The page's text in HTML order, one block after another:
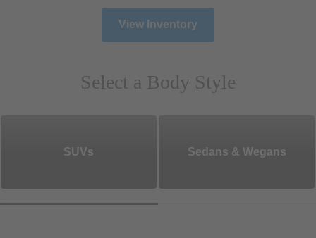
View Inventory
Select a Body Style
SUVs Sedans & Wegans